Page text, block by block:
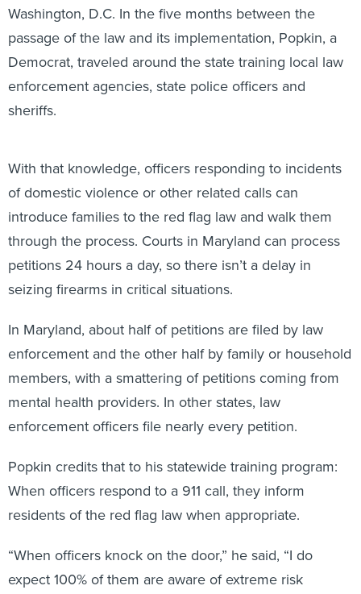
Washington, D.C. In the five months between the
passage of the law and its implementation, Popkin, a
Democrat, traveled around the state training local law
enforcement agencies, state police officers and
sheriffs.
With that knowledge, officers responding to incidents
of domestic violence or other related calls can
introduce families to the red flag law and walk them
through the process. Courts in Maryland can process
petitions 24 hours a day, so there isn’t a delay in
seizing firearms in critical situations.
In Maryland, about half of petitions are filed by law
enforcement and the other half by family or household
members, with a smattering of petitions coming from
mental health providers. In other states, law
enforcement officers file nearly every petition.
Popkin credits that to his statewide training program:
When officers respond to a 911 call, they inform
residents of the red flag law when appropriate.
“When officers knock on the door,” he said, “I do
expect 100% of them are aware of extreme risk